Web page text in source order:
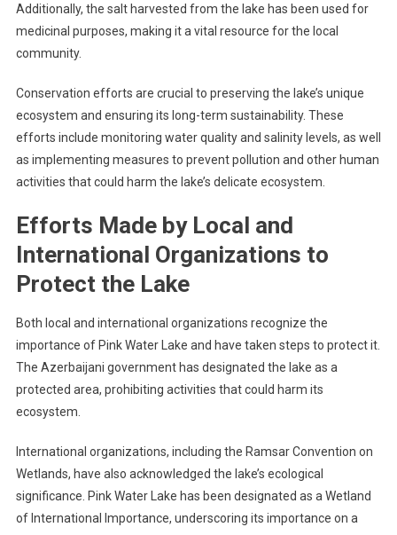
Additionally, the salt harvested from the lake has been used for
medicinal purposes, making it a vital resource for the local
community.
Conservation efforts are crucial to preserving the lake’s unique
ecosystem and ensuring its long-term sustainability. These
efforts include monitoring water quality and salinity levels, as well
as implementing measures to prevent pollution and other human
activities that could harm the lake’s delicate ecosystem.
Efforts Made by Local and
International Organizations to
Protect the Lake
Both local and international organizations recognize the
importance of Pink Water Lake and have taken steps to protect it.
The Azerbaijani government has designated the lake as a
protected area, prohibiting activities that could harm its
ecosystem.
International organizations, including the Ramsar Convention on
Wetlands, have also acknowledged the lake’s ecological
significance. Pink Water Lake has been designated as a Wetland
of International Importance, underscoring its importance on a